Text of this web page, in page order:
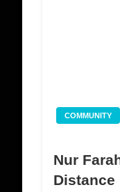
COMMUNITY
Nur
Distance